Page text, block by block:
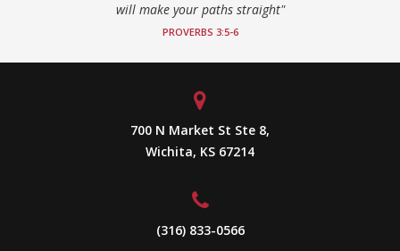
will make your paths straight"
PROVERBS 3:5-6
700 N Market St Ste 8,
Wichita, KS 67214
(316) 833-0566